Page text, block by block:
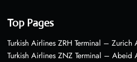
Top Pages
Turkish Airlines ZRH Terminal – Zurich
Turkish Airlines ZNZ Terminal – Abeid